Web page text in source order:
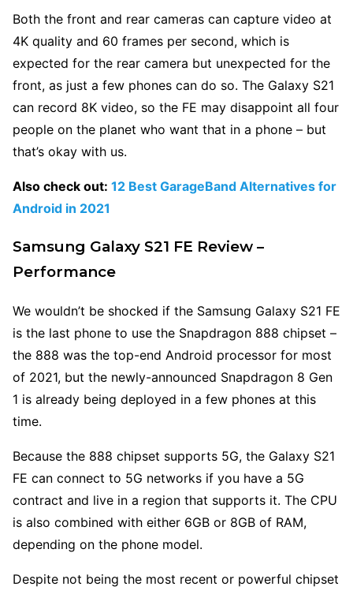
Both the front and rear cameras can capture video at
4K quality and 60 frames per second, which is
expected for the rear camera but unexpected for the
front, as just a few phones can do so. The Galaxy S21
can record 8K video, so the FE may disappoint all four
people on the planet who want that in a phone – but
that’s okay with us.
Also check out: 12 Best GarageBand Alternatives for
Android in 2021
Samsung Galaxy S21 FE Review –
Performance
We wouldn’t be shocked if the Samsung Galaxy S21 FE
is the last phone to use the Snapdragon 888 chipset –
the 888 was the top-end Android processor for most
of 2021, but the newly-announced Snapdragon 8 Gen
1 is already being deployed in a few phones at this
time.
Because the 888 chipset supports 5G, the Galaxy S21
FE can connect to 5G networks if you have a 5G
contract and live in a region that supports it. The CPU
is also combined with either 6GB or 8GB of RAM,
depending on the phone model.
Despite not being the most recent or powerful chipset